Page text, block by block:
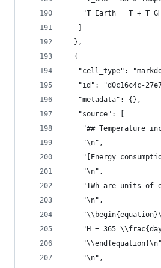
"T_Earth = T +
  },
  {
"cell_type":
"id": "d0c16c4c-
   "metadata": {},
   "source": [
"## Temperature
    "\n",
"[Energy
    "\n",
"TWh are units of
    "\n",
"H = 365
    "\n",